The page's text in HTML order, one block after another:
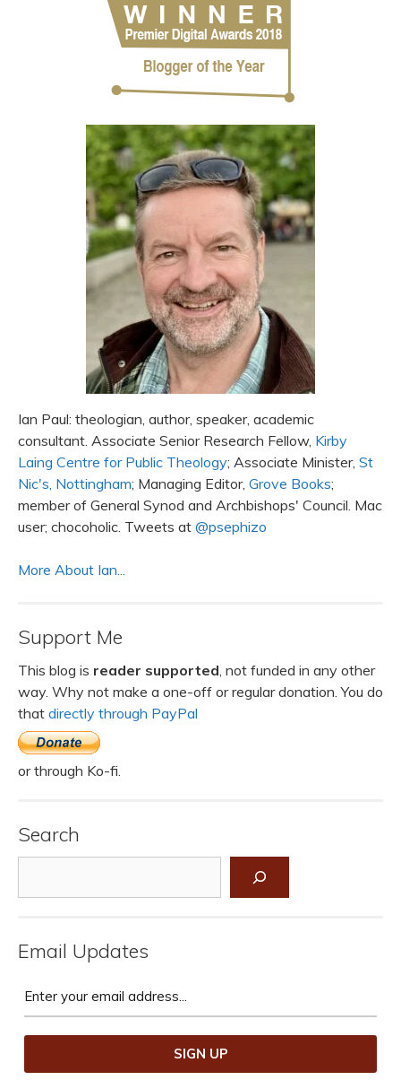
Ian Paul: theologian, author, speaker, academic
consultant. Associate Senior Research Fellow, Kirby
Laing Centre for Public Theology; Associate Minister, St
Nic's, Nottingham; Managing Editor, Grove Books;
member of General Synod and Archbishops' Council. Mac
user; chocoholic. Tweets at @psephizo
More About Ian...
Support Me
This blog is reader supported , not funded in any other
way. Why not make a one-off or regular donation. You do
that directly through PayPal
or through Ko-fi.
Search
Email Updates